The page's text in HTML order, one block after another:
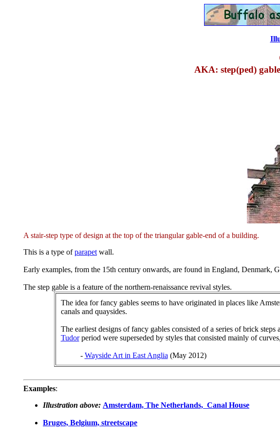
AKA: step(ped)
A stair-step type of design at the top of the triangular gable-end of a building.
This is a type ofparapet wall.
Early examples, from the 15th century onwards, are found in England, Denmark,
The step gable is a feature of the northern-renaissance revival styles.
The idea for fancy gables seems to have originated in places like
canals and quaysides.
The earliest designs of fancy gables consisted of a series of brick
Tudorperiod were superseded by styles that consisted mainly of
- Wayside Art in East Anglia (May 2012)
Examples:
Illustration above: Amsterdam, The Netherlands, Canal House
Bruges, Belgium, streetscape